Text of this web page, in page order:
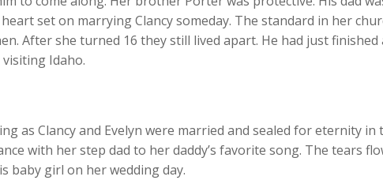
set on marrying Clancy someday. The standard in her
After she turned 16 they still lived apart. He had just finished
Idaho.
as Clancy and Evelyn were married and sealed for eternity
with her step dad to her daddy’s favorite song. The tears
baby girl on her wedding day.